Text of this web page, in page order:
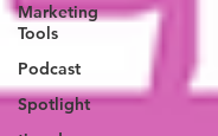
Marketing
Tools
Podcast
Spotlight